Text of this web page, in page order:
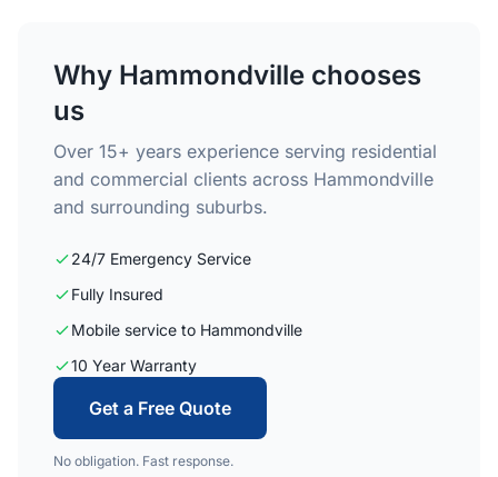
Why Hammondville chooses
us
Over 15+ years experience serving residential
and commercial clients across Hammondville
and surrounding suburbs.
24/7 Emergency Service
Fully Insured
Mobile service to Hammondville
10 Year Warranty
Get a Free Quote
No obligation. Fast response.